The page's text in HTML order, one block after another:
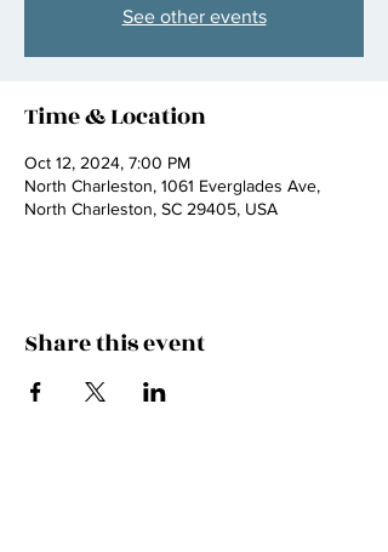
See other events
Time & Location
Oct 12, 2024, 7:00 PM
North Charleston, 1061 Everglades Ave,
North Charleston, SC 29405, USA
Share this event